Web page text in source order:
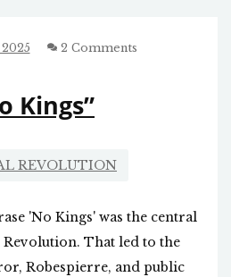
2 Comments
Kings”
REVOLUTION
'No Kings' was the central
That led to the
Robespierre, and public